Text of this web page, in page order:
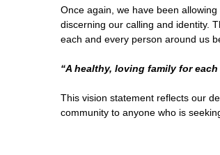
Once again, we have been
discerning our calling and identity.
each and every person around us
“A healthy, loving family for
This vision statement reflects our
community to anyone who is